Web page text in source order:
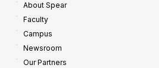
About Spear
Faculty
Campus
Newsroom
Our Partners